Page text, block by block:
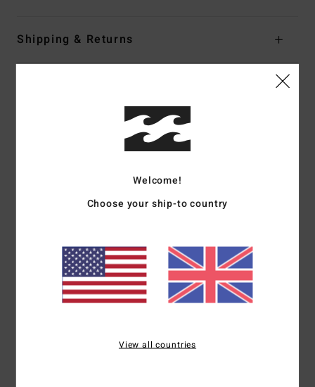
Shipping & Returns
Average Score
5.0/5
Comfort
5.0
Value for money
Welcome!
Choose your ship-to country
View all countries